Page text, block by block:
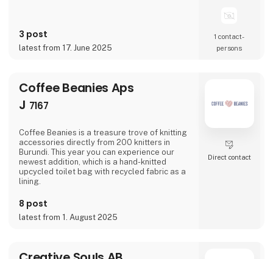
3 post
latest from 17. June 2025
1 contact­
persons
Coffee Beanies Aps
J 7167
Coffee Beanies is a treasure trove of knitting
accessories directly from 200 knitters in
Burundi. This year you can experience our
newest addition, which is a hand-knitted
upcycled toilet bag with recycled fabric as a
lining.
8 post
latest from 1. August 2025
Direct contact